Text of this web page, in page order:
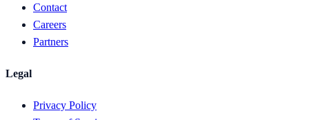
Contact
Careers
Partners
Legal
Privacy Policy